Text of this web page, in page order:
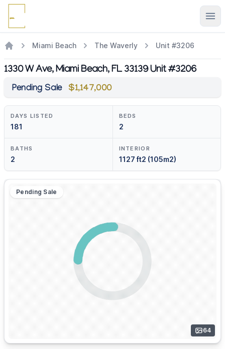
Miami Beach The Waverly Unit #3206
1330 W Ave, Miami Beach, FL 33139 Unit #3206
Pending Sale $1,147,000
DAYS LISTED
181
BEDS
2
BATHS
2
INTERIOR
1127 ft2 (105m2)
Pending Sale
64